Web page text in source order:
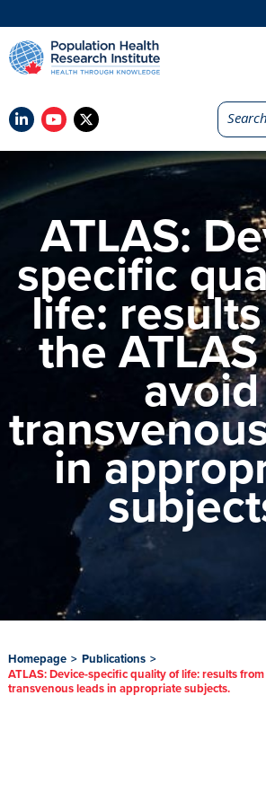
ATLAS:
specific
life:
the
avoid
in
Homepage > Publications >
ATLAS: Device-specific quality of life: results
transvenous leads in appropriate subjects.